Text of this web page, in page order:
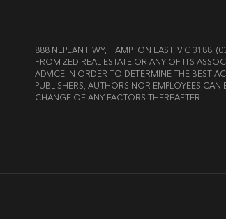
888 NEPEAN HWY, HAMPTON EAST, VIC 3188.
FROM ZED REAL ESTATE OR ANY OF ITS
ADVICE IN ORDER TO DETERMINE THE BEST
PUBLISHERS, AUTHORS NOR EMPLOYEES
CHANGE OF ANY FACTORS THEREAFTER.